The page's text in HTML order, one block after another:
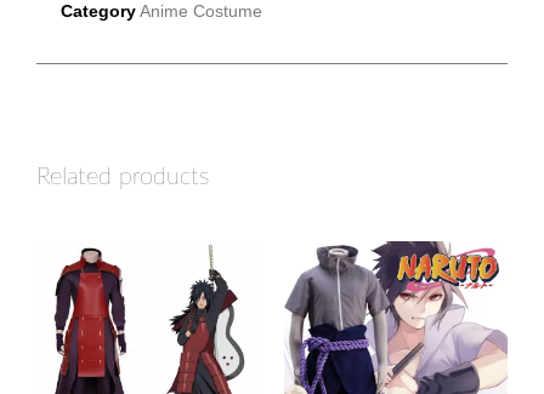
Category Anime Costume
Related products